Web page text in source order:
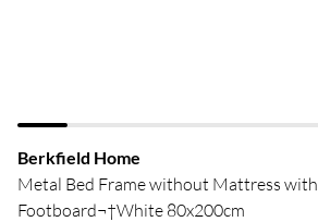
Berkfield Home
Metal Bed Frame without Mattress with
Footboard¬†White 80x200cm